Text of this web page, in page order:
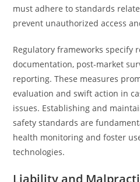
must adhere to standards
prevent unauthorized access
Regulatory frameworks specify
documentation, post-market
reporting. These measures
evaluation and swift action in
issues. Establishing and
safety standards are
health monitoring and foster
technologies.
Liability and